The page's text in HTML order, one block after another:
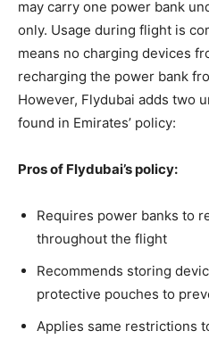
may carry one power bank
only. Usage during flight is
means no charging devices
recharging the power bank
However, Flydubai adds two
found in Emirates’ policy:
Pros of Flydubai’s policy:
Requires power banks to
throughout the flight
Recommends storing
protective pouches to
Applies same restrictions